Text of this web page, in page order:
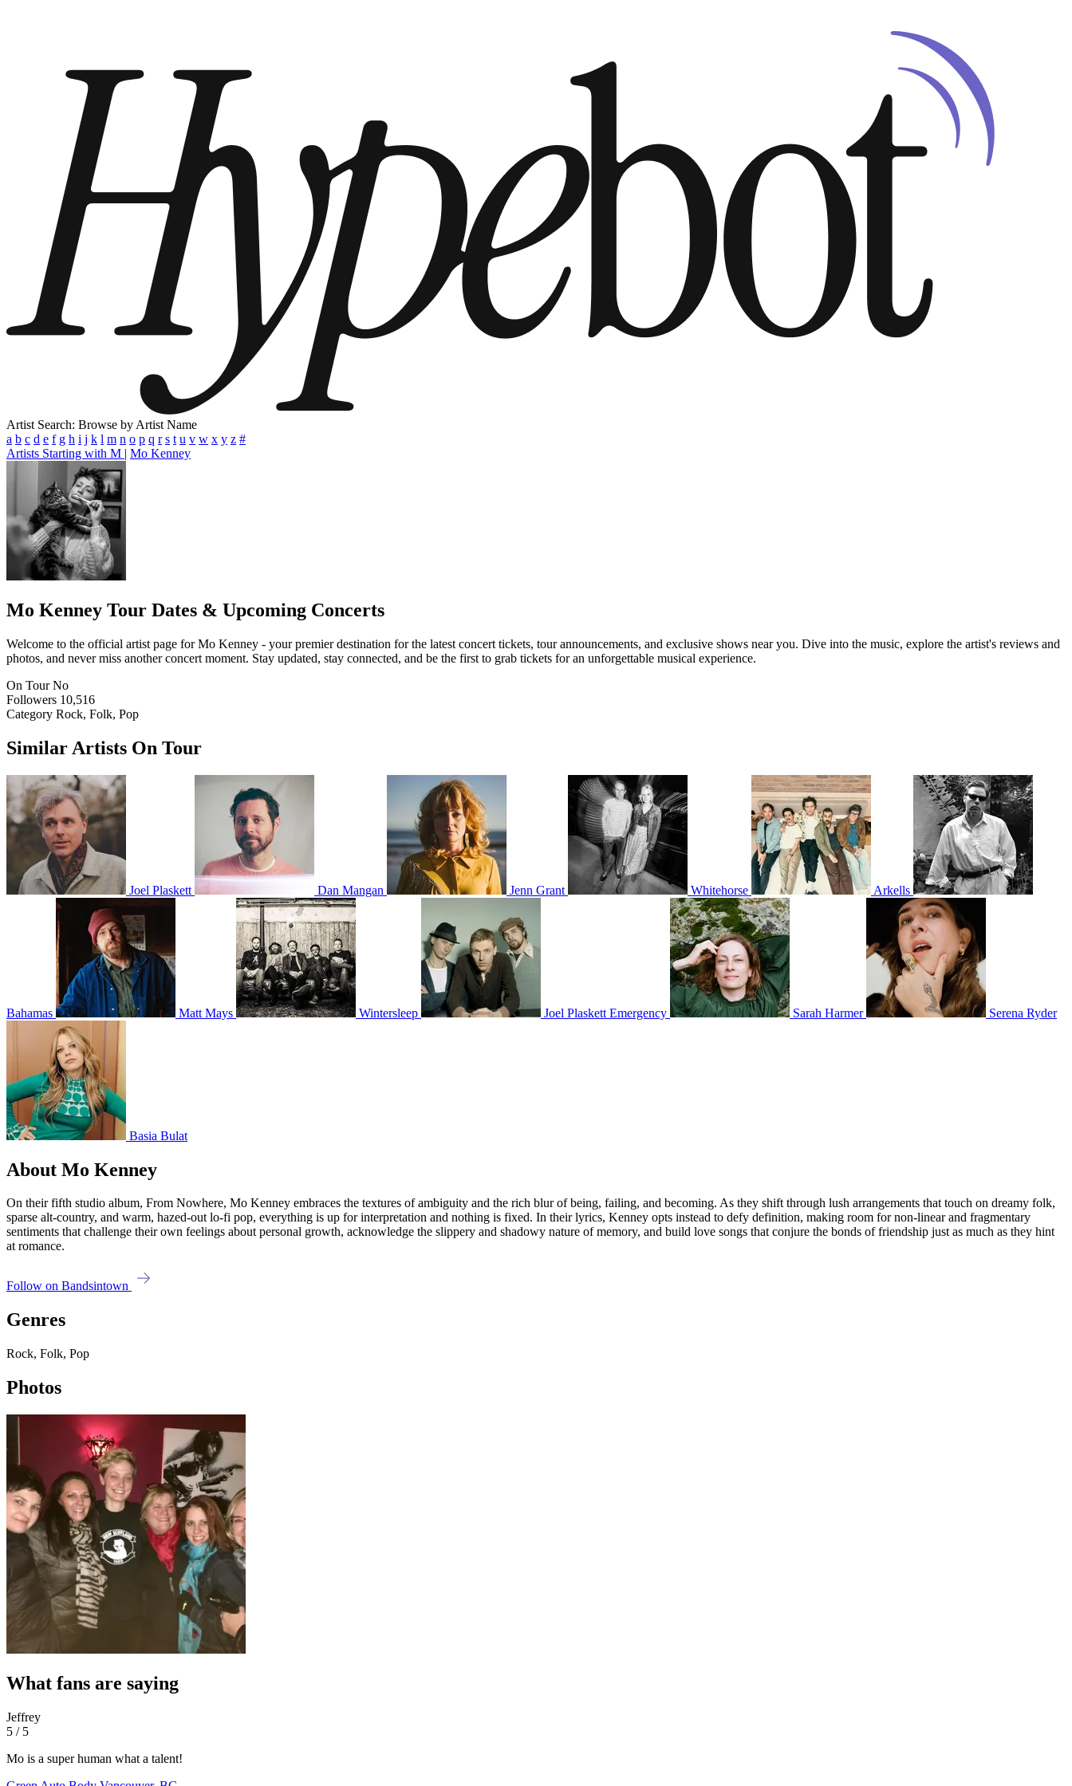
Artist Search: Browse by Artist Name
a b c d e f g h i j k l m n o p q r s t u v w x y z #
Artists Starting with M | Mo Kenney
Mo Kenney Tour Dates & Upcoming Concerts
Welcome to the official artist page for Mo Kenney - your premier destination for the latest concert tickets, tour announcements, and exclusive shows near you. Dive into the music, explore the artist's reviews and
photos, and never miss another concert moment. Stay updated, stay connected, and be the first to grab tickets for an unforgettable musical experience.
On Tour No
Followers 10,516
Category Rock, Folk, Pop
Similar Artists On Tour
Joel Plaskett Dan Mangan Jenn Grant Whitehorse Arkells
Bahamas Matt Mays Wintersleep Joel Plaskett Emergency Sarah Harmer Serena Ryder
Basia Bulat
About Mo Kenney
On their fifth studio album, From Nowhere, Mo Kenney embraces the textures of ambiguity and the rich blur of being, failing, and becoming. As they shift through lush arrangements that touch on dreamy folk,
sparse alt-country, and warm, hazed-out lo-fi pop, everything is up for interpretation and nothing is fixed. In their lyrics, Kenney opts instead to defy definition, making room for non-linear and fragmentary
sentiments that challenge their own feelings about personal growth, acknowledge the slippery and shadowy nature of memory, and build love songs that conjure the bonds of friendship just as much as they hint
at romance.
Follow on Bandsintown
Genres
Rock, Folk, Pop
Photos
What fans are saying
Jeffrey
5 / 5
Mo is a super human what a talent!